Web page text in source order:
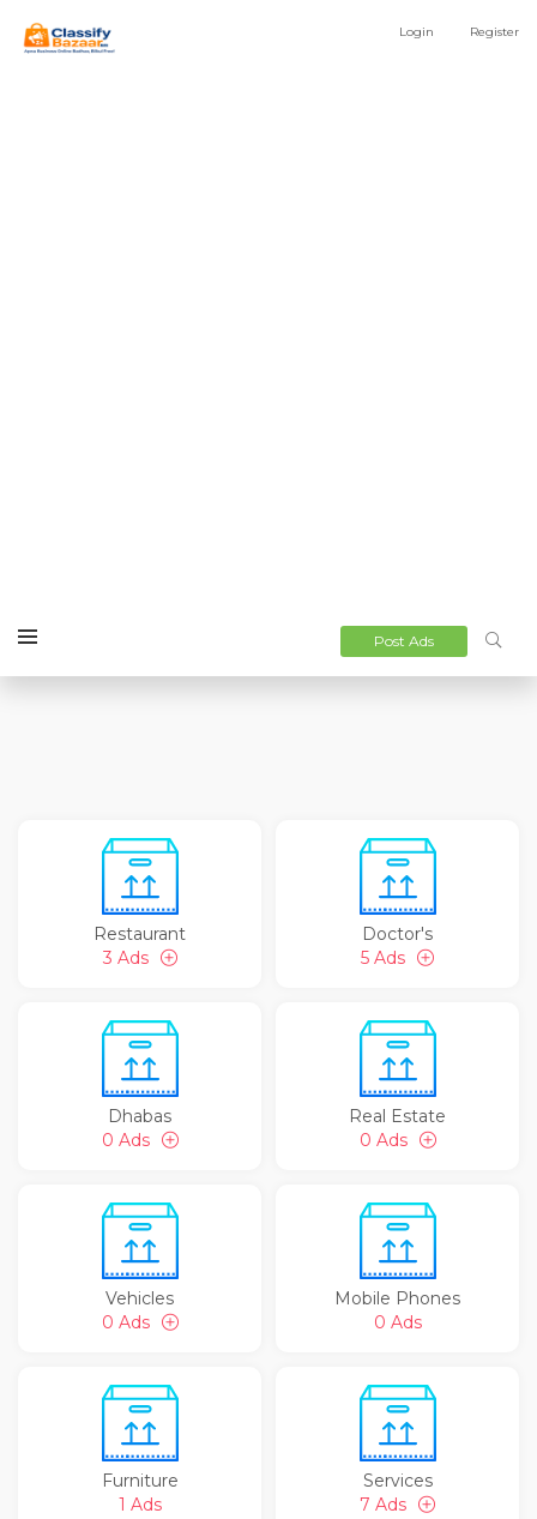
Login Register
Post Ads
Restaurant
3 Ads
Doctor's
5 Ads
Dhabas
0 Ads
Real Estate
0 Ads
Vehicles
0 Ads
Mobile Phones
0 Ads
Furniture
1 Ads
Services
7 Ads